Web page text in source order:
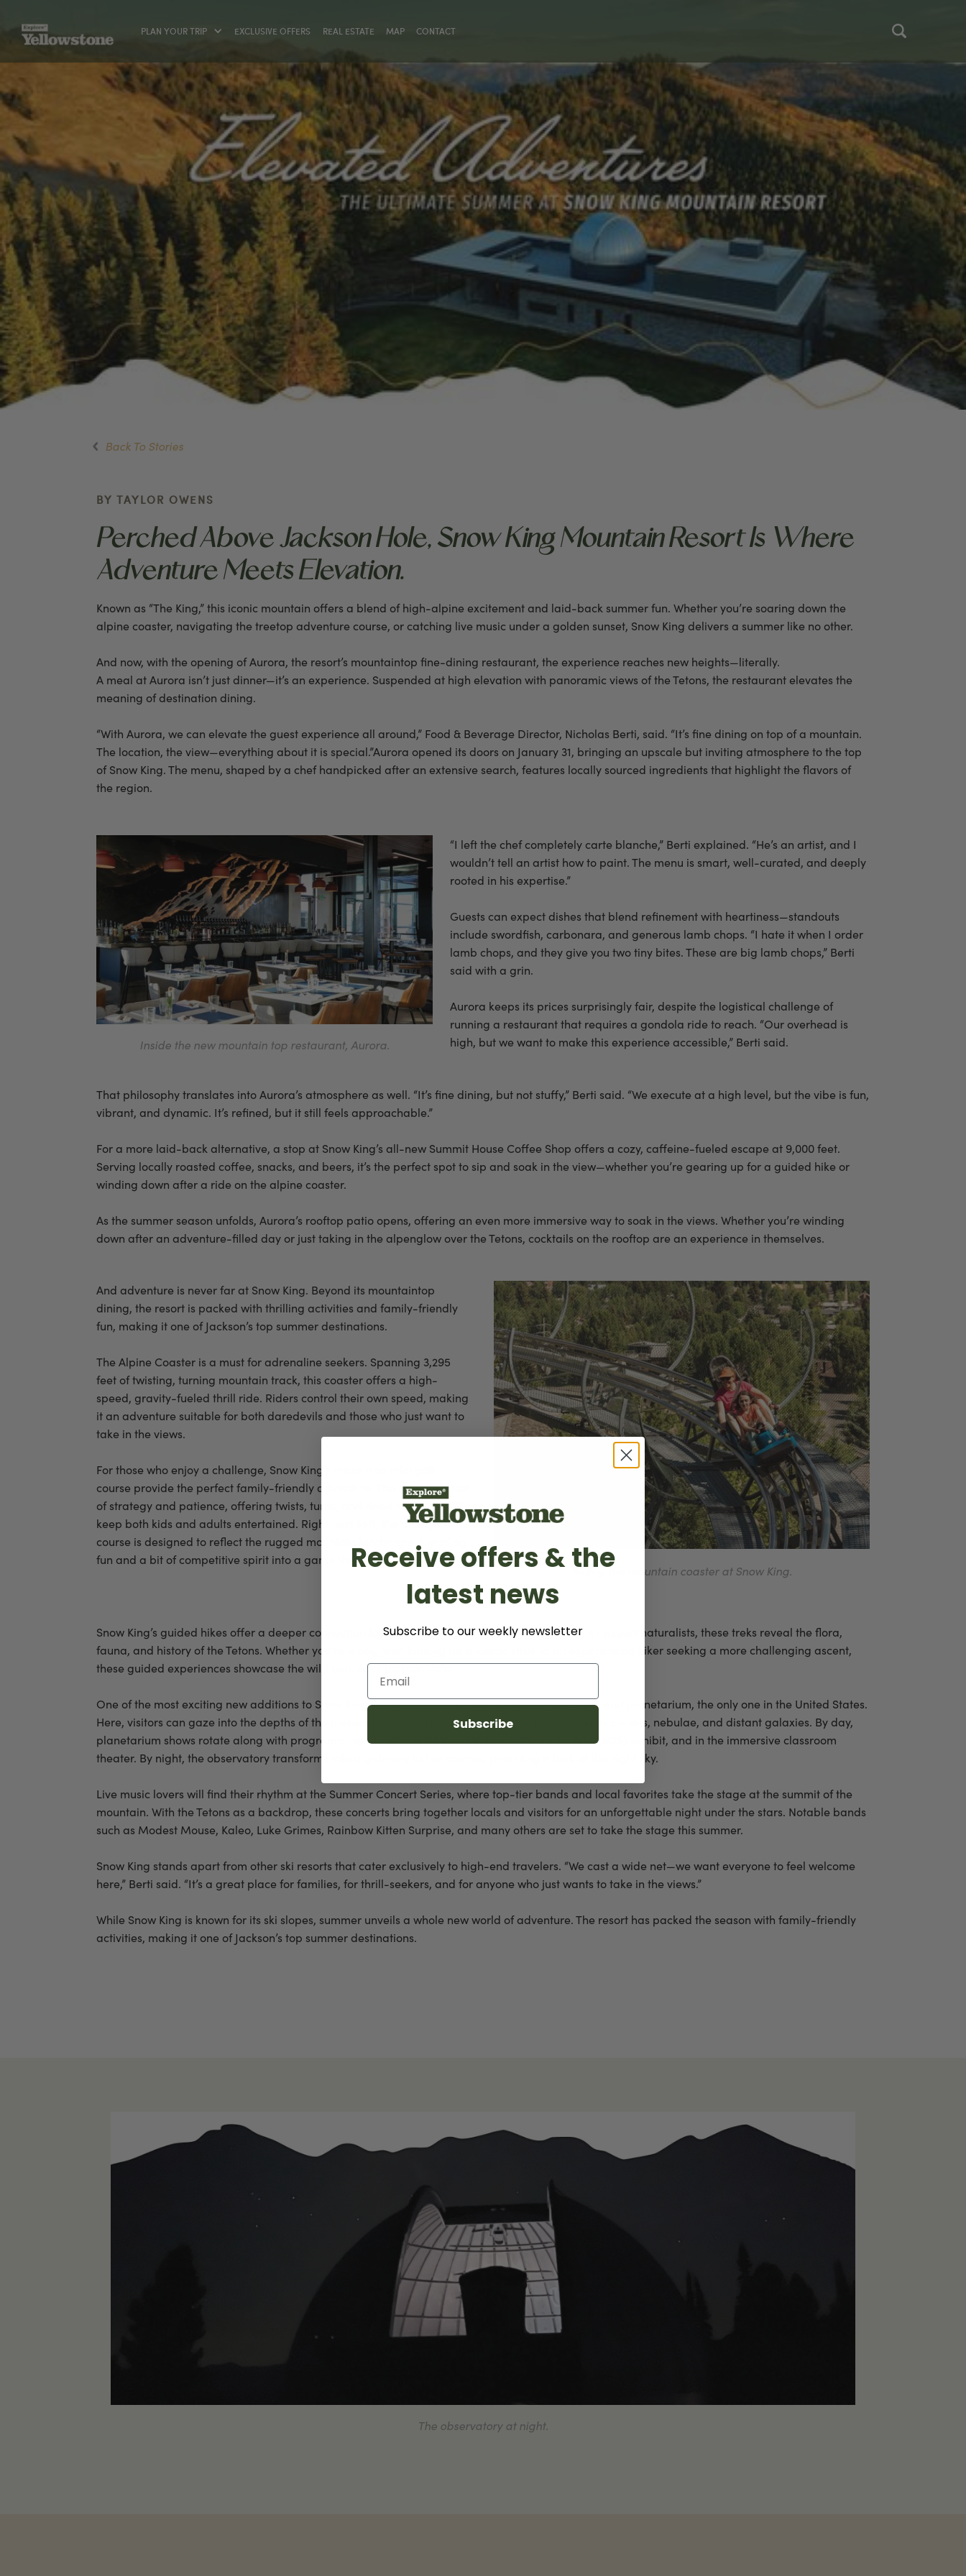
Back To Stories
BY TAYLOR OWENS
Perched Above Jackson Hole, Snow King Mountain Resort Is Where
Adventure Meets Elevation.
Known as “The King,” this iconic mountain offers a blend of high-alpine excitement and laid-back summer fun. Whether you’re soaring down the
alpine coaster, navigating the treetop adventure course, or catching live music under a golden sunset, Snow King delivers a summer like no other.
And now, with the opening of Aurora, the resort’s mountaintop fine-dining restaurant, the experience reaches new heights—literally.
A meal at Aurora isn’t just dinner—it’s an experience. Suspended at high elevation with panoramic views of the Tetons, the restaurant elevates the
meaning of destination dining.
“With Aurora, we can elevate the guest experience all around,” Food & Beverage Director, Nicholas Berti, said. “It’s fine dining on top of a mountain.
The location, the view—everything about it is special.”Aurora opened its doors on January 31, bringing an upscale but inviting atmosphere to the top
of Snow King. The menu, shaped by a chef handpicked after an extensive search, features locally sourced ingredients that highlight the flavors of
the region.
Inside the new mountain top restaurant, Aurora.
“I left the chef completely carte blanche,” Berti explained. “He’s an artist, and I
wouldn’t tell an artist how to paint. The menu is smart, well-curated, and deeply
rooted in his expertise.”
Guests can expect dishes that blend refinement with heartiness—standouts
include swordfish, carbonara, and generous lamb chops. “I hate it when I order
lamb chops, and they give you two tiny bites. These are big lamb chops,” Berti
said with a grin.
Aurora keeps its prices surprisingly fair, despite the logistical challenge of
running a restaurant that requires a gondola ride to reach. “Our overhead is
high, but we want to make this experience accessible,” Berti said.
That philosophy translates into Aurora’s atmosphere as well. “It’s fine dining, but not stuffy,” Berti said. “We execute at a high level, but the vibe is fun,
vibrant, and dynamic. It’s refined, but it still feels approachable.”
For a more laid-back alternative, a stop at Snow King’s all-new Summit House Coffee Shop offers a cozy, caffeine-fueled escape at 9,000 feet.
Serving locally roasted coffee, snacks, and beers, it’s the perfect spot to sip and soak in the view—whether you’re gearing up for a guided hike or
winding down after a ride on the alpine coaster.
As the summer season unfolds, Aurora’s rooftop patio opens, offering an even more immersive way to soak in the views. Whether you’re winding
down after an adventure-filled day or just taking in the alpenglow over the Tetons, cocktails on the rooftop are an experience in themselves.
And adventure is never far at Snow King. Beyond its mountaintop
dining, the resort is packed with thrilling activities and family-friendly
fun, making it one of Jackson’s top summer destinations.
The Alpine Coaster is a must for adrenaline seekers. Spanning 3,295
feet of twisting, turning mountain track, this coaster offers a high-
speed, gravity-fueled thrill ride. Riders control their own speed, making
it an adventure suitable for both daredevils and those who just want to
take in the views.
For those who enjoy a challenge, Snow King’s maze and mini golf
course provide the perfect family-friendly adventure. The maze is a test
of strategy and patience, offering twists, turns, and dead ends that will
keep both kids and adults entertained. Right next to it, the mini golf
course is designed to reflect the rugged mountain landscape, blending
fun and a bit of competitive spirit into a game that all ages can enjoy.
Riding the mountain coaster at Snow King.
Snow King’s guided hikes offer a deeper connection to the mountain and its surroundings. Led by expert naturalists, these treks reveal the flora,
fauna, and history of the Tetons. Whether you’re a beginner looking for a scenic stroll or an experienced hiker seeking a more challenging ascent,
these guided experiences showcase the wild beauty of Jackson Hole.
One of the most exciting new additions to Snow King this summer is the mountaintop observatory and planetarium, the only one in the United States.
Here, visitors can gaze into the depths of the universe through high-powered telescopes, taking in planets, nebulae, and distant galaxies. By day,
planetarium shows rotate along with programming at the solar telescope, Science On a Sphere (SOS) exhibit, and in the immersive classroom
theater. By night, the observatory transforms into a gateway to the cosmos, providing a look at the night sky.
Live music lovers will find their rhythm at the Summer Concert Series, where top-tier bands and local favorites take the stage at the summit of the
mountain. With the Tetons as a backdrop, these concerts bring together locals and visitors for an unforgettable night under the stars. Notable bands
such as Modest Mouse, Kaleo, Luke Grimes, Rainbow Kitten Surprise, and many others are set to take the stage this summer.
Snow King stands apart from other ski resorts that cater exclusively to high-end travelers. “We cast a wide net—we want everyone to feel welcome
here,” Berti said. “It’s a great place for families, for thrill-seekers, and for anyone who just wants to take in the views.”
While Snow King is known for its ski slopes, summer unveils a whole new world of adventure. The resort has packed the season with family-friendly
activities, making it one of Jackson’s top summer destinations.
The observatory at night.
PLAN YOUR TRIP EXCLUSIVE OFFERS REAL ESTATE MAP CONTACT
Receive offers & the
latest news
Subscribe to our weekly newsletter
Email
Subscribe